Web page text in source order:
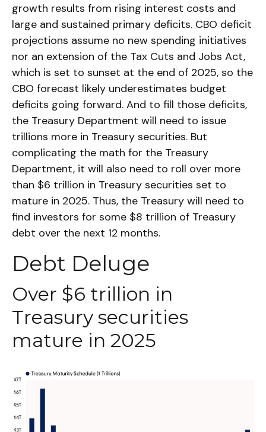
growth results from rising interest costs and
large and sustained primary deficits. CBO deficit
projections assume no new spending initiatives
nor an extension of the Tax Cuts and Jobs Act,
which is set to sunset at the end of 2025, so the
CBO forecast likely underestimates budget
deficits going forward. And to fill those deficits,
the Treasury Department will need to issue
trillions more in Treasury securities. But
complicating the math for the Treasury
Department, it will also need to roll over more
than $6 trillion in Treasury securities set to
mature in 2025. Thus, the Treasury will need to
find investors for some $8 trillion of Treasury
debt over the next 12 months.
Debt Deluge
Over $6 trillion in
Treasury securities
mature in 2025